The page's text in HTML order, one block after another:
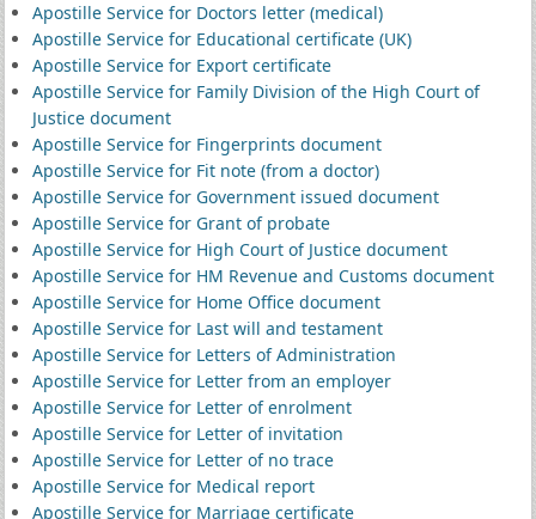
Apostille Service for Doctors letter (medical)
Apostille Service for Educational certificate (UK)
Apostille Service for Export certificate
Apostille Service for Family Division of the High Court of
Justice document
Apostille Service for Fingerprints document
Apostille Service for Fit note (from a doctor)
Apostille Service for Government issued document
Apostille Service for Grant of probate
Apostille Service for High Court of Justice document
Apostille Service for HM Revenue and Customs document
Apostille Service for Home Office document
Apostille Service for Last will and testament
Apostille Service for Letters of Administration
Apostille Service for Letter from an employer
Apostille Service for Letter of enrolment
Apostille Service for Letter of invitation
Apostille Service for Letter of no trace
Apostille Service for Medical report
Apostille Service for Marriage certificate